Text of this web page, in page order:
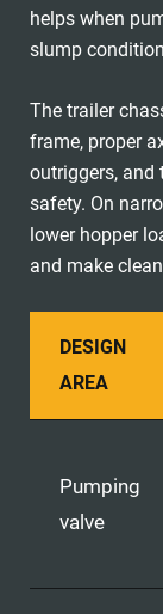
helps when
slump
The trailer
frame, proper
outriggers,
safety. On
lower hopper
and make
DESIGN
AREA
Pumping
valve